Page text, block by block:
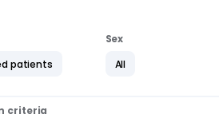
SLE-ITP. GCs is indispensable in
dosage and duration of use. How
needs to be considered in clinical
use of GCs in maintenance
reduction regimen commonly
urgent problem to be solved.
patients
Sex
All
criteria